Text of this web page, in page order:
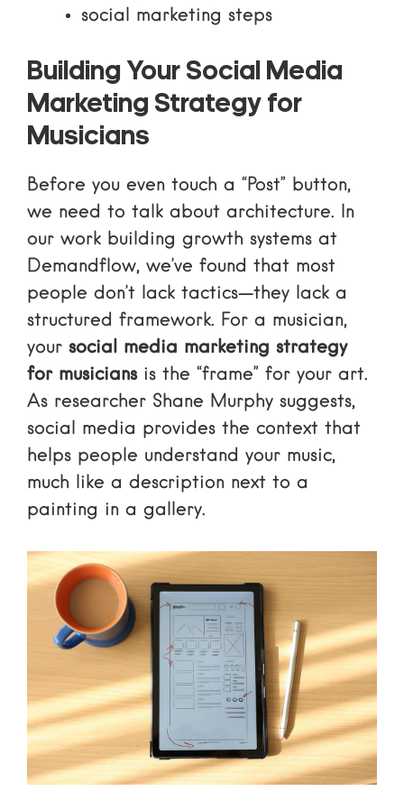
social marketing steps
Building Your Social Media
Marketing Strategy for
Musicians
Before you even touch a “Post” button,
we need to talk about architecture. In
our work building growth systems at
Demandflow, we’ve found that most
people don’t lack tactics—they lack a
structured framework. For a musician,
your social media marketing strategy
for musiciansis the “frame” for your art.
As researcher Shane Murphy suggests,
social media provides the context that
helps people understand your music,
much like a description next to a
painting in a gallery.